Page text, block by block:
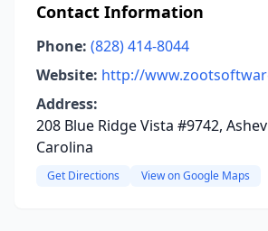
Contact Information
Phone: (828) 414-8044
Website: http://
Address:
208 Blue Ridge Vista #9742,
Carolina
Get Directions View on Google Maps